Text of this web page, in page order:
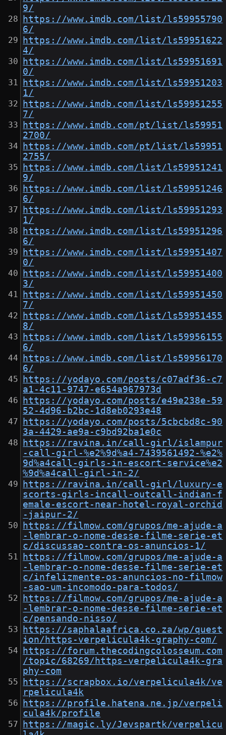
9/
https://www.imdb.com/list/ls59955790
6/
https://www.imdb.com/list/ls59951622
4/
https://www.imdb.com/list/ls59951691
0/
https://www.imdb.com/list/ls59951203
1/
https://www.imdb.com/list/ls59951255
7/
https://www.imdb.com/pt/list/ls59951
2700/
https://www.imdb.com/pt/list/ls59951
2755/
https://www.imdb.com/list/ls59951241
9/
https://www.imdb.com/list/ls59951246
6/
https://www.imdb.com/list/ls59951293
1/
https://www.imdb.com/list/ls59951296
6/
https://www.imdb.com/list/ls59951407
0/
https://www.imdb.com/list/ls59951400
3/
https://www.imdb.com/list/ls59951450
7/
https://www.imdb.com/list/ls59951455
8/
https://www.imdb.com/list/ls59956155
6/
https://www.imdb.com/list/ls59956170
6/
https://yodayo.com/posts/c07adf36-c7
a1-4c11-9747-e654a967973d
https://yodayo.com/posts/e49e238e-59
52-4d96-b2bc-1d8eb0293e48
https://yodayo.com/posts/5cbcbd8c-90
3a-4429-ae9a-c9bd92ba1e0c
https://ravina.in/call-girl/islampur
-call-girl-%e2%9d%a4-7439561492-%e2%
9d%a4call-girls-in-escort-service%e2
%9d%a4call-girl-in-2/
https://ravina.in/call-girl/luxury-e
scorts-girls-incall-outcall-indian-f
emale-escort-near-hotel-royal-orchid
-jaipur-2/
https://filmow.com/grupos/me-ajude-a
-lembrar-o-nome-desse-filme-serie-et
c/discussao-contra-os-anuncios-1/
https://filmow.com/grupos/me-ajude-a
-lembrar-o-nome-desse-filme-serie-et
c/infelizmente-os-anuncios-no-filmow
-sao-um-incomodo-para-todos/
https://filmow.com/grupos/me-ajude-a
-lembrar-o-nome-desse-filme-serie-et
c/pensando-nisso/
https://saphalaafrica.co.za/wp/quest
ion/https-verpelicula4k-graphy-com/
https://forum.thecodingcolosseum.com
/topic/68269/https-verpelicula4k-gra
phy-com
https://scrapbox.io/verpelicula4k/ve
rpelicula4k
https://profile.hatena.ne.jp/verpeli
cula4k/profile
https://magic.ly/Jevspartk/verpelicu